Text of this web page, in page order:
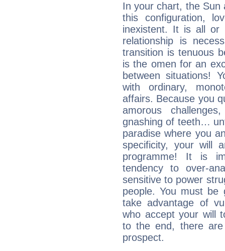
In your chart, the Sun
this configuration,
inexistent. It is all or
relationship is
transition is tenuous
is the omen for an
between situations!
with ordinary,
affairs. Because you
amorous
gnashing of teeth…
paradise where you
specificity, your will
programme! It is
tendency to over-
sensitive to power
people. You must be
take advantage of
who accept your will
to the end, there
prospect.